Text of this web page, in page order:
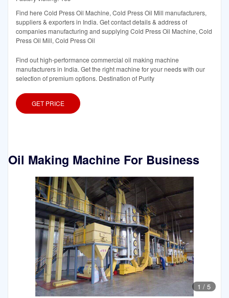
Find here Cold Press Oil Machine, Cold Press Oil Mill manufacturers,
suppliers & exporters in India. Get contact details & address of
companies manufacturing and supplying Cold Press Oil Machine, Cold
Press Oil Mill, Cold Press Oil
Find out high-performance commercial oil making machine
manufacturers in India. Get the right machine for your needs with our
selection of premium options. Destination of Purity
GET PRICE
Oil Making Machine For Business
1 / 5